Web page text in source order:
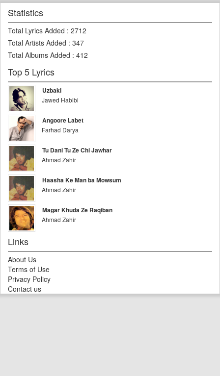
Statistics
Total Lyrics Added : 2712
Total Artists Added : 347
Total Albums Added : 412
Top 5 Lyrics
Uzbaki
Jawed Habibi
Angoore Labet
Farhad Darya
Tu Dani Tu Ze Chi Jawhar
Ahmad Zahir
Haasha Ke Man ba Mowsum
Ahmad Zahir
Magar Khuda Ze Raqiban
Ahmad Zahir
Links
About Us
Terms of Use
Privacy Policy
Contact us